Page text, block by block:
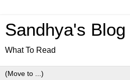
Sandhya's Blog
What To Read